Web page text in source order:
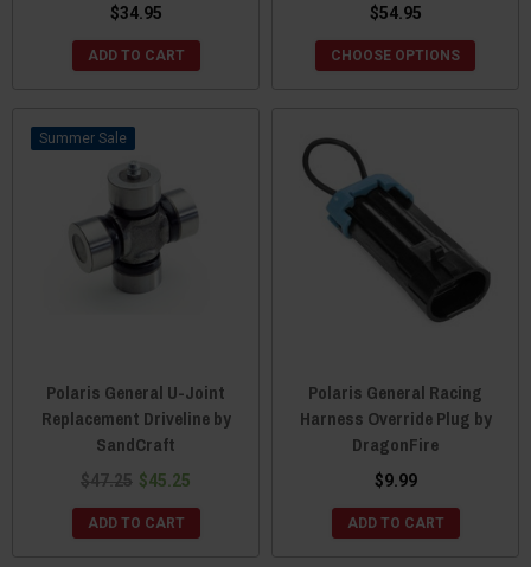
$34.95
ADD TO CART
$54.95
CHOOSE OPTIONS
Sale
Polaris General U-Joint
Replacement Driveline by
SandCraft
$47.25 $45.25
ADD TO CART
Polaris General Racing
Harness Override Plug by
DragonFire
$9.99
ADD TO CART